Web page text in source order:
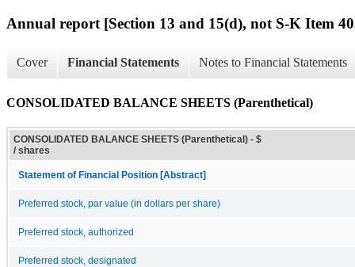
Annual report [Section 13 and 15(d), not S-K Item
Cover Financial Statements Notes to Financial Statements
CONSOLIDATED BALANCE SHEETS (Parenthetical)
CONSOLIDATED BALANCE SHEETS (Parenthetical) - $
/ shares
Statement of Financial Position [Abstract]
Preferred stock, par value (in dollars per share)
Preferred stock, authorized
Preferred stock, designated